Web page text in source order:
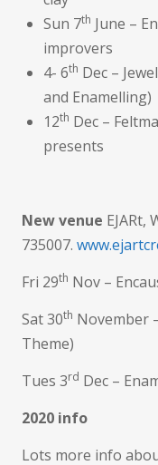
Sun 7th June –
improvers
4- 6th Dec –
and Enamelling)
12th Dec –
presents
New venue EJARt,
735007.
Fri 29th Nov –
Sat 30th November
Theme)
Tues 3rd Dec –
2020 info
Lots more info